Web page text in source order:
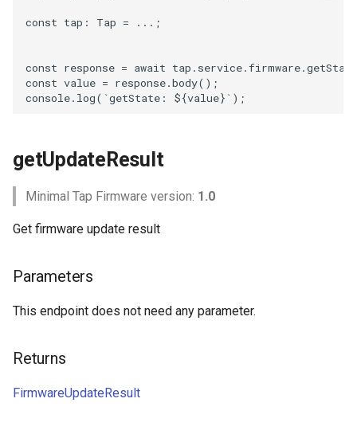
const tap : Tap = ...;
const response = await tap . service.firmware.getState
const value = response.body();
console. log( `getState: ${value} ` );
getUpdateResult
Minimal Tap Firmware version: 1.0
Get firmware update result
Parameters
This endpoint does not need any parameter.
Returns
FirmwareUpdateResult